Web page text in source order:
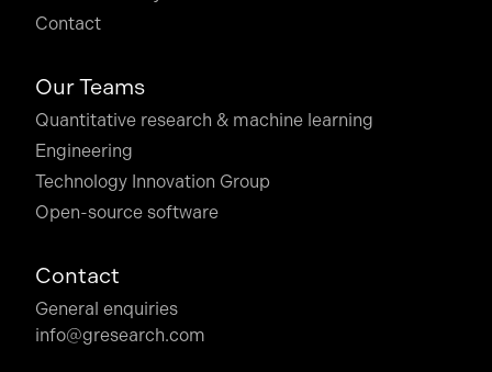
Contact
Our Teams
Quantitative research & machine learning
Engineering
Technology Innovation Group
Open-source software
Contact
General enquiries
info@gresearch.com